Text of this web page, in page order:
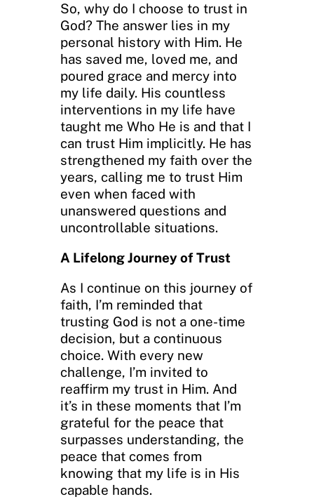
So, why do I choose to trust in
God? The answer lies in my
personal history with Him. He
has saved me, loved me, and
poured grace and mercy into
my life daily. His countless
interventions in my life have
taught me Who He is and that I
can trust Him implicitly. He has
strengthened my faith over the
years, calling me to trust Him
even when faced with
unanswered questions and
uncontrollable situations.
A Lifelong Journey of Trust
As I continue on this journey of
faith, I’m reminded that
trusting God is not a one-time
decision, but a continuous
choice. With every new
challenge, I’m invited to
reaffirm my trust in Him. And
it’s in these moments that I’m
grateful for the peace that
surpasses understanding, the
peace that comes from
knowing that my life is in His
capable hands.